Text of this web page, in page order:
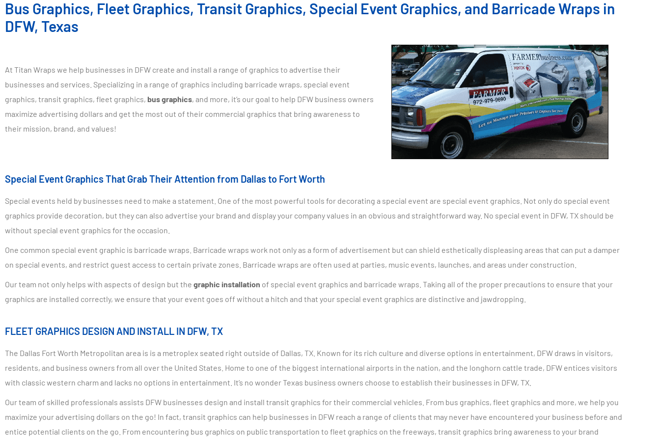
Bus Graphics, Fleet Graphics, Transit Graphics, Special Event Graphics, and Barricade Wraps in
DFW, Texas
At Titan Wraps we help businesses in DFW create and install a range of graphics to advertise their
businesses and services. Specializing in a range of graphics including barricade wraps, special event
graphics, transit graphics, fleet graphics, bus graphics, and more, it’s our goal to help DFW business owners
maximize advertising dollars and get the most out of their commercial graphics that bring awareness to
their mission, brand, and values!
Special Event Graphics That Grab Their Attention from Dallas to Fort Worth
Special events held by businesses need to make a statement. One of the most powerful tools for decorating a special event are special event graphics. Not only do special event
graphics provide decoration, but they can also advertise your brand and display your company values in an obvious and straightforward way. No special event in DFW, TX should be
without special event graphics for the occasion.
One common special event graphic is barricade wraps. Barricade wraps work not only as a form of advertisement but can shield esthetically displeasing areas that can put a damper
on special events, and restrict guest access to certain private zones. Barricade wraps are often used at parties, music events, launches, and areas under construction.
Our team not only helps with aspects of design but the graphic installation of special event graphics and barricade wraps. Taking all of the proper precautions to ensure that your
graphics are installed correctly, we ensure that your event goes off without a hitch and that your special event graphics are distinctive and jawdropping.
FLEET GRAPHICS DESIGN AND INSTALL IN DFW, TX
The Dallas Fort Worth Metropolitan area is is a metroplex seated right outside of Dallas, TX. Known for its rich culture and diverse options in entertainment, DFW draws in visitors,
residents, and business owners from all over the United States. Home to one of the biggest international airports in the nation, and the longhorn cattle trade, DFW entices visitors
with classic western charm and lacks no options in entertainment. It’s no wonder Texas business owners choose to establish their businesses in DFW, TX.
Our team of skilled professionals assists DFW businesses design and install transit graphics for their commercial vehicles. From bus graphics, fleet graphics and more, we help you
maximize your advertising dollars on the go! In fact, transit graphics can help businesses in DFW reach a range of clients that may never have encountered your business before and
entice potential clients on the go. From encountering bus graphics on public transportation to fleet graphics on the freeways, transit graphics bring awareness to your brand